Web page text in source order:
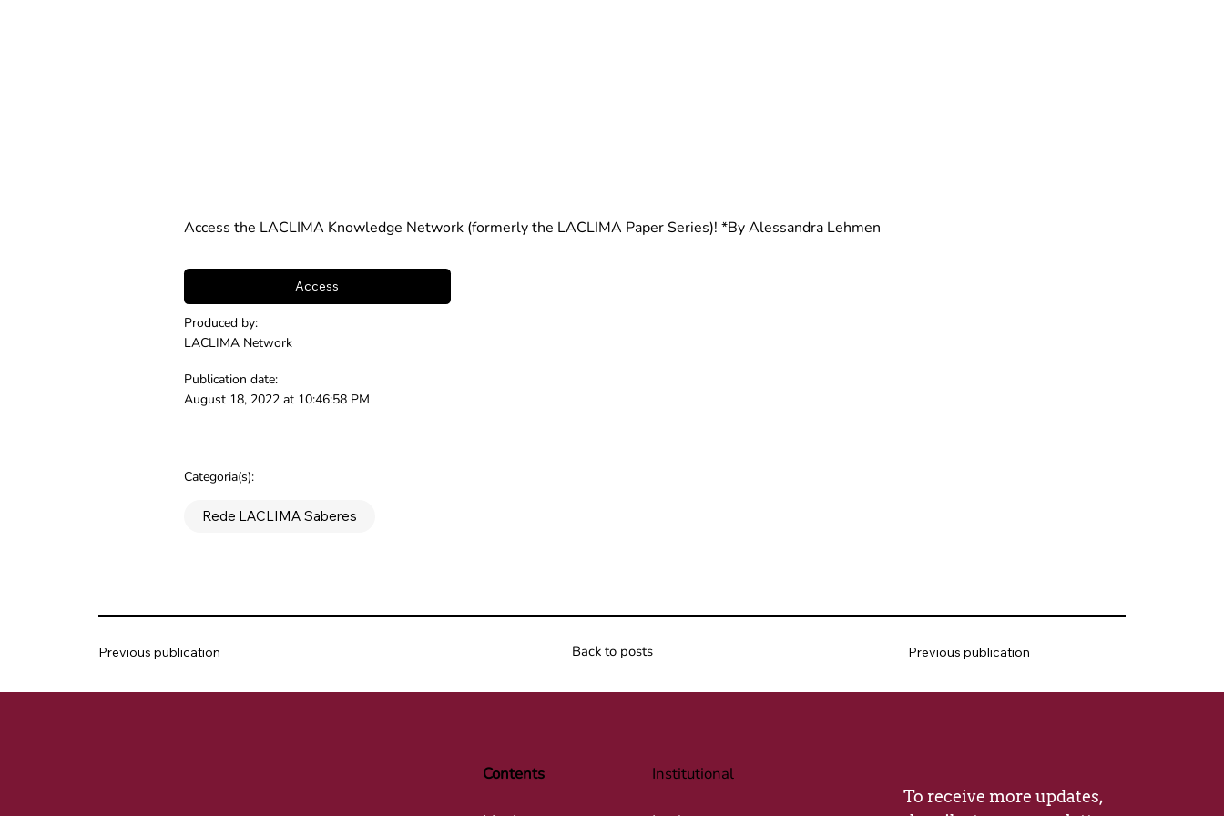
Access the LACLIMA Knowledge Network (formerly the LACLIMA Paper Series)! *By Alessandra Lehmen
Access
Produced by:
LACLIMA Network
Publication date:
August 18, 2022 at 10:46:58 PM
Categoria(s):
Rede LACLIMA Saberes
Back to posts
Previous publication Previous publication
Contents Institutional
To receive more updates,